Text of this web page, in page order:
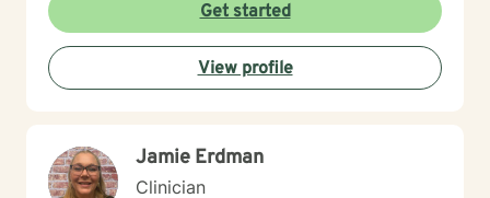
Get started
View profile
Jamie Erdman
Clinician